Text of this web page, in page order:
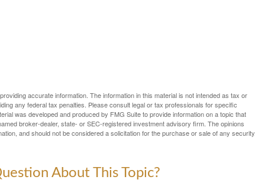
accurate information. The information in this material is not intended as tax or
any federal tax penalties. Please consult legal or tax professionals for specific
was developed and produced by FMG Suite to provide information on a topic that
broker-dealer, state- or SEC-registered investment advisory firm. The opinions
and should not be considered a solicitation for the purchase or sale of any security.
About This Topic?